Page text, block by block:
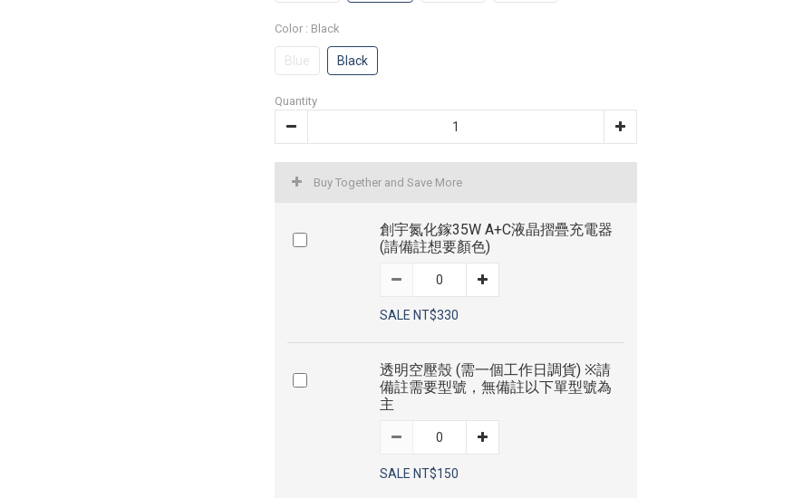
Color : Black
Blue Black
Quantity
Buy Together and Save More
創宇氮化鎵35W A+C液晶摺疊充電器
(請備註想要顏色)
SALE NT$330
透明空壓殼 (需一個工作日調貨) ※請
備註需要型號，無備註以下單型號為
主
SALE NT$150